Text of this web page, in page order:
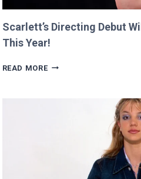
Scarlett’s Directing Debut
This Year!
READ MORESCARLETT’S